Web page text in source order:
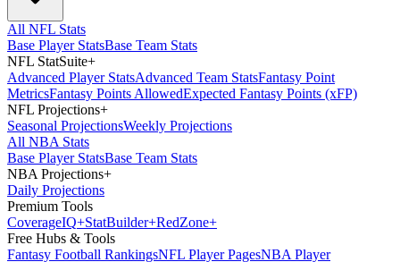
All NFL Stats
Base Player StatsBase Team Stats
NFL StatSuite+
Advanced Player StatsAdvanced Team StatsFantasy Point
MetricsFantasy Points AllowedExpected Fantasy Points (xFP)
NFL Projections+
Seasonal ProjectionsWeekly Projections
All NBA Stats
Base Player StatsBase Team Stats
NBA Projections+
Daily Projections
Premium Tools
CoverageIQ+StatBuilder+RedZone+
Free Hubs & Tools
Fantasy Football RankingsNFL Player PagesNBA Player